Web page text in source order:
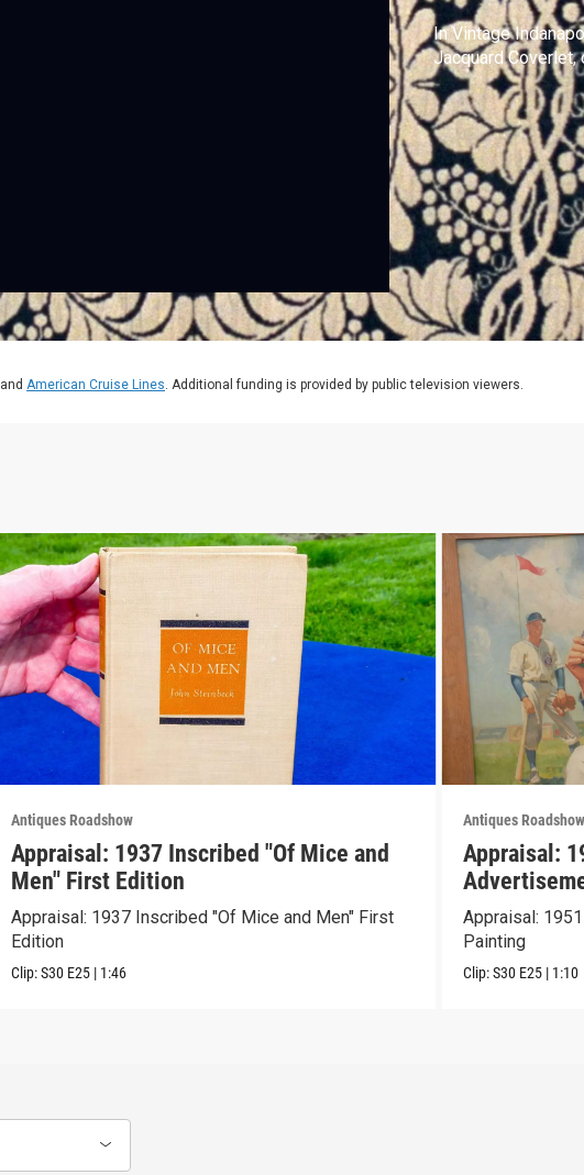
In Vintage
Jacquard Coverlet,
and American Cruise Lines. Additional funding is provided by public television viewers.
Antiques Roadshow
Appraisal: 1937 Inscribed "Of Mice and
Men" First Edition
Appraisal: 1937 Inscribed "Of Mice and Men" First
Edition
Clip:S30 E25 | 1:46
Antiques Roadshow
Appraisal:
Appraisal:
Painting
Clip:S30 E25 | 1:10